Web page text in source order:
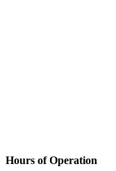
Hours of Operation